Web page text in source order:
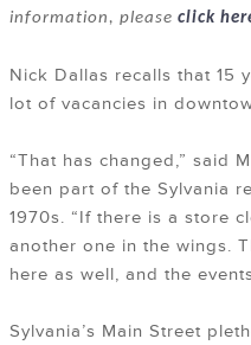
information, please click
Nick Dallas recalls that 15
lot of vacancies in
“That has changed,” said
been part of the Sylvania
1970s. “If there is a store
another one in the wings.
here as well, and the
Sylvania’s Main Street